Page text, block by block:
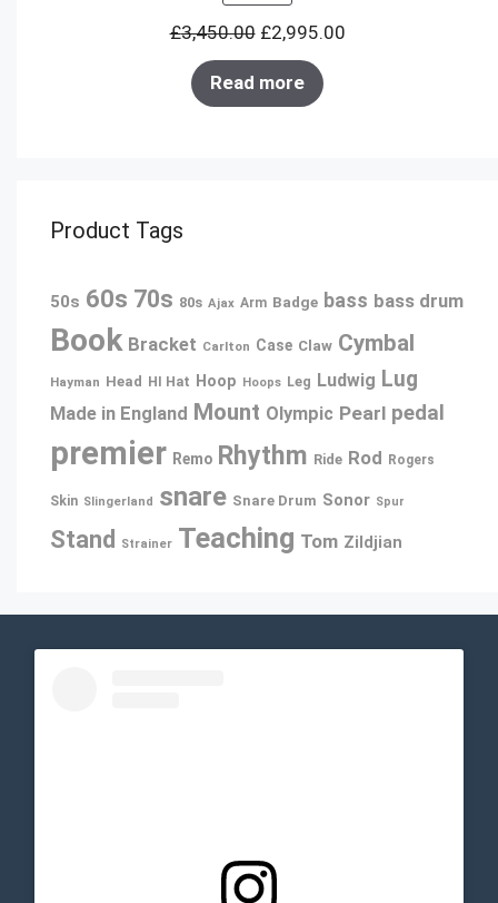
ON
SALE
£3,450.00 £2,995.00
Read more
Product Tags
50s 60s 70s 80s Ajax Arm Badge bass bass drum
Book Bracket Carlton Case Claw Cymbal
Hayman Head HI Hat Hoop Hoops Leg Ludwig Lug
Made in England Mount Olympic Pearl pedal
premier Remo Rhythm Ride Rod Rogers
Skin Slingerland snare Snare Drum Sonor Spur
Stand Strainer Teaching Tom Zildjian